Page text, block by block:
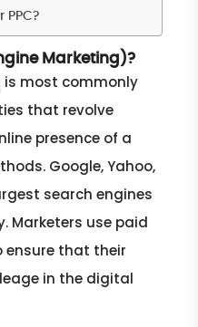
PPC?
Marketing)?
is most commonly
that revolve
presence of a
Google, Yahoo,
search engines
Marketers use paid
that their
in the digital